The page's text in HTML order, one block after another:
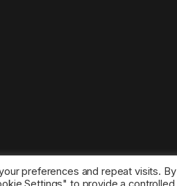
preferences and repeat visits. By